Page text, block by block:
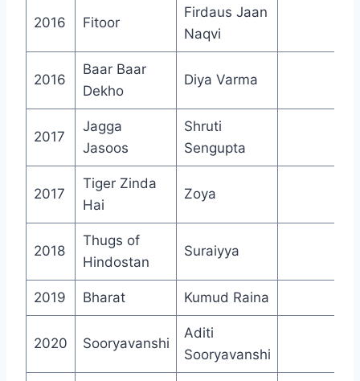
2016 Fitoor
Firdaus Jaan
Naqvi
2016
Baar Baar
Dekho
Diya Varma
2017
Jagga
Jasoos
Shruti
Sengupta
2017
Tiger Zinda
Hai
Zoya
2018
Thugs of
Hindostan
Suraiyya
2019 Bharat Kumud Raina
2020 Sooryavanshi
Aditi
Sooryavanshi